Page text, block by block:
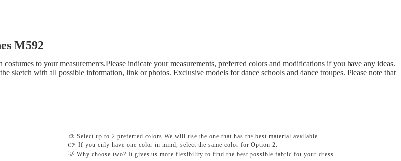
M592
to your measurements.Please indicate your measurements, preferred colors and modifications if you have any ideas.
sketch with all possible information, link or photos. Exclusive models for dance schools and dance troupes. Please note that
🎨 Select up to 2 preferred colors We will use the one that has the best material available.
👉 If you only have one color in mind, select the same color for Option 2.
💡 Why choose two? It gives us more flexibility to find the best possible fabric for your dress